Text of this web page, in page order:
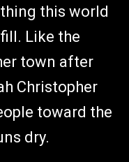
this world
Like the
town after
Christopher
toward the
dry.